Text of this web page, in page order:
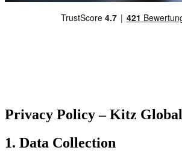
Privacy Policy – Kitz Global
1. Data Collection